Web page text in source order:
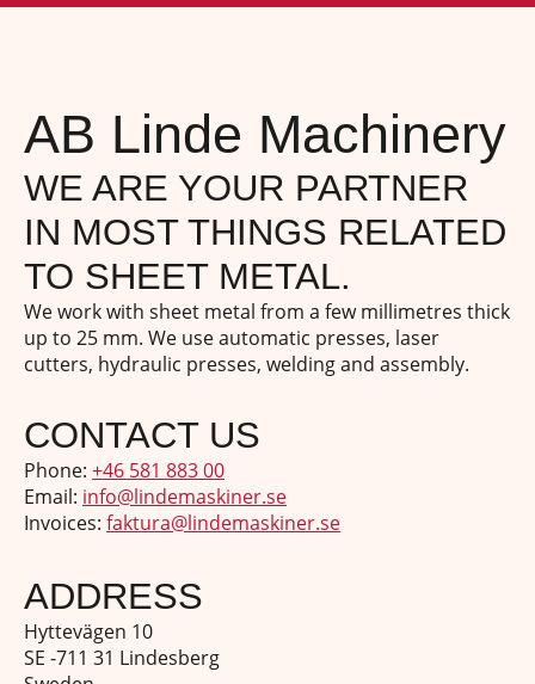
AB Linde Machinery
WE ARE YOUR PARTNER
IN MOST THINGS RELATED
TO SHEET METAL.
We work with sheet metal from a few millimetres thick
up to 25 mm. We use automatic presses, laser
cutters, hydraulic presses, welding and assembly.
CONTACT US
Phone: +46 581 883 00
Email: info@lindemaskiner.se
Invoices: faktura@lindemaskiner.se
ADDRESS
Hyttevägen 10
SE -711 31 Lindesberg